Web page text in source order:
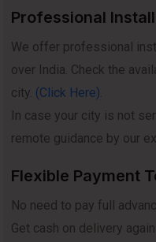
Professional
We offer professional
over India. Check the
city. (Click Here).
In case your city is not
remote guidance by our
Flexible Payment
No need to pay full
Get cash on delivery